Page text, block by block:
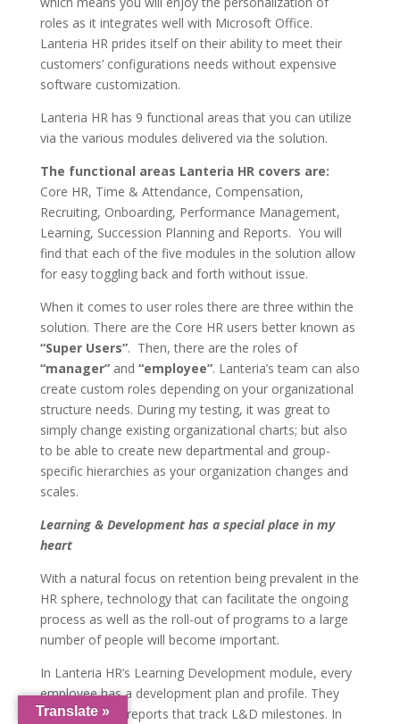
roles as it integrates well with Microsoft Office.
Lanteria HR prides itself on their ability to meet their
customers’ configurations needs without expensive
software customization.
Lanteria HR has 9 functional areas that you can utilize
via the various modules delivered via the solution.
The functional areas Lanteria HR covers are:
Core HR, Time & Attendance, Compensation,
Recruiting, Onboarding, Performance Management,
Learning, Succession Planning and Reports. You will
find that each of the five modules in the solution allow
for easy toggling back and forth without issue.
When it comes to user roles there are three within the
solution. There are the Core HR users better known as
“Super Users”. Then, there are the roles of
“manager”and “employee”. Lanteria’s team can also
create custom roles depending on your organizational
structure needs. During my testing, it was great to
simply change existing organizational charts; but also
to be able to create new departmental and group-
specific hierarchies as your organization changes and
scales.
Learning & Development has a special place in my
heart
With a natural focus on retention being prevalent in the
HR sphere, technology that can facilitate the ongoing
process as well as the roll-out of programs to a large
number of people will become important.
In Lanteria HR’s Learning Development module, every
employee has a development plan and profile. They
have delivered reports that track L&D milestones. In
Translate »